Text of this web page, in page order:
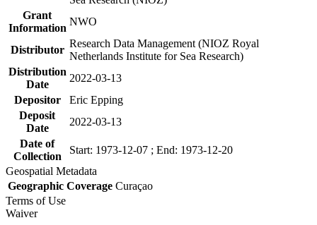
Grant
Information
NWO
Distributor
Research Data Management (NIOZ Royal
Netherlands Institute for Sea Research)
Distribution
Date
2022-03-13
Depositor
Eric Epping
Deposit
Date
2022-03-13
Date of
Collection
Start: 1973-12-07 ; End: 1973-12-20
Geospatial Metadata
Geographic Coverage Curaçao
Terms of Use
Waiver